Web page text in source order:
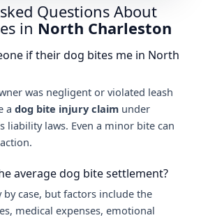
Questions About
in North Charleston
if their dog bites me in North
was negligent or violated leash
a dog bite injury claimunder
liability laws. Even a minor bite can
average dog bite settlement?
by case, but factors include the
medical expenses, emotional